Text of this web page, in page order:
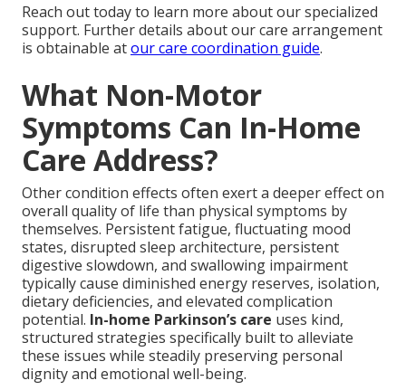
Reach out today to learn more about our specialized
support. Further details about our care arrangement
is obtainable atour care coordination guide.
What Non-Motor
Symptoms Can In-Home
Care Address?
Other condition effects often exert a deeper effect on
overall quality of life than physical symptoms by
themselves. Persistent fatigue, fluctuating mood
states, disrupted sleep architecture, persistent
digestive slowdown, and swallowing impairment
typically cause diminished energy reserves, isolation,
dietary deficiencies, and elevated complication
potential. In-home Parkinson’s care uses kind,
structured strategies specifically built to alleviate
these issues while steadily preserving personal
dignity and emotional well-being.